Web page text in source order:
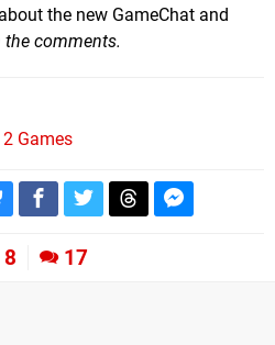
the new GameChat and
the comments.
Games
8 17